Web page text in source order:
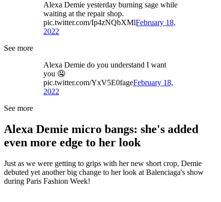
Alexa Demie yesterday burning sage while
waiting at the repair shop.
pic.twitter.com/Ip4zNQbXMlFebruary 18,
2022
See more
Alexa Demie do you understand I want
you 🤤
pic.twitter.com/YxV5E0fageFebruary 18,
2022
See more
Alexa Demie micro bangs: she's added
even more edge to her look
Just as we were getting to grips with her new short crop, Demie
debuted yet another big change to her look at Balenciaga's show
during Paris Fashion Week!